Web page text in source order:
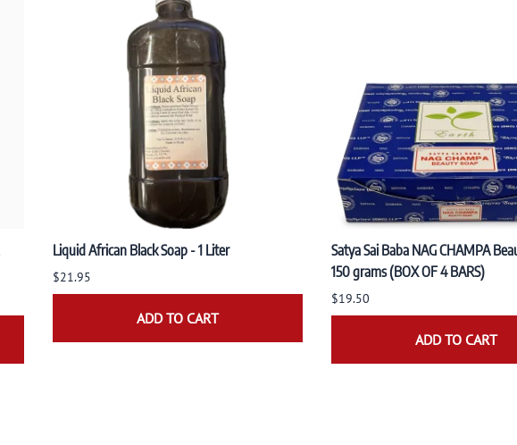
Liquid African Black Soap - 1 Liter
$21.95
ADD TO CART
Satya Sai Baba NAG CHAMPA
150 grams (BOX OF 4 BARS)
$19.50
ADD TO CART